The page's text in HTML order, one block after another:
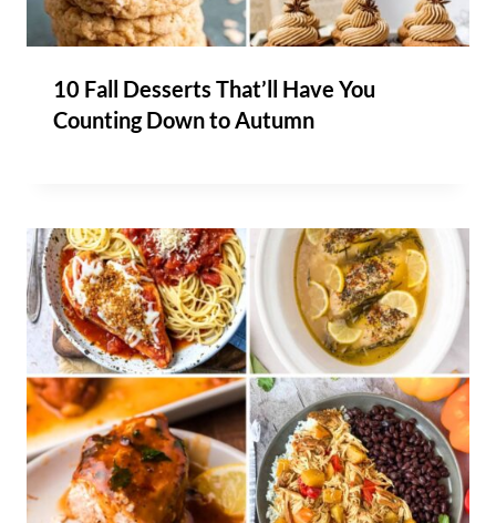
10 Fall Desserts That’ll Have You
Counting Down to Autumn